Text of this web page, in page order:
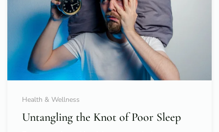
Health & Wellness
Untangling the Knot of Poor Sleep